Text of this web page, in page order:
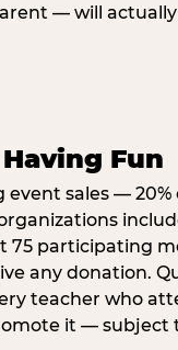
— will actually
Fun
sales — 20%
75 participating
any donation.
teacher who
it — subject